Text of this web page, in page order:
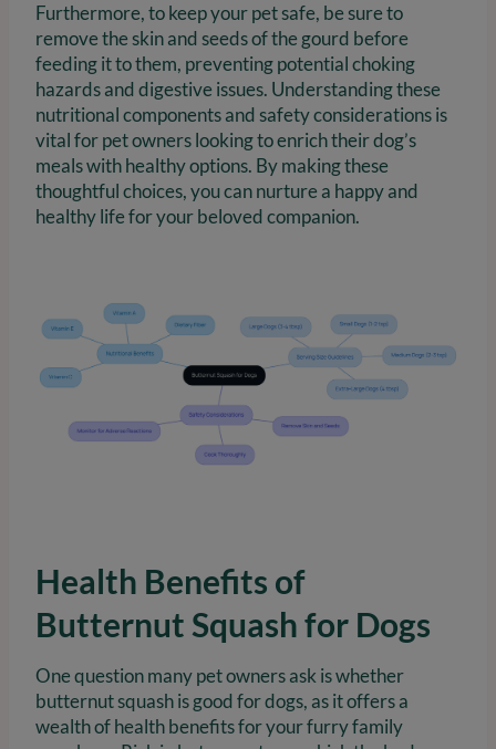
Furthermore, to keep your pet safe, be sure to
remove the skin and seeds of the gourd before
feeding it to them, preventing potential choking
hazards and digestive issues. Understanding these
nutritional components and safety considerations is
vital for pet owners looking to enrich their dog’s
meals with healthy options. By making these
thoughtful choices, you can nurture a happy and
healthy life for your beloved companion.
Health Benefits of
Butternut Squash for Dogs
One question many pet owners ask is whether
butternut squash is good for dogs, as it offers a
wealth of health benefits for your furry family